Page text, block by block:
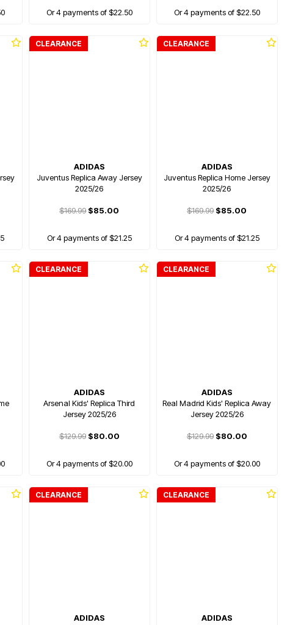
Or 4 payments of $22.50 Or 4 payments of $22.50
CLEARANCE
ADIDAS
Juventus Replica Away Jersey
2025/26
$169.99$85.00
Or 4 payments of $21.25
CLEARANCE
ADIDAS
Juventus Replica Home Jersey
2025/26
$169.99$85.00
Or 4 payments of $21.25
CLEARANCE
ADIDAS
Arsenal Kids' Replica Third
Jersey 2025/26
$129.99$80.00
Or 4 payments of $20.00
CLEARANCE
ADIDAS
Real Madrid Kids' Replica Away
Jersey 2025/26
$129.99$80.00
Or 4 payments of $20.00
CLEARANCE
ADIDAS
CLEARANCE
ADIDAS